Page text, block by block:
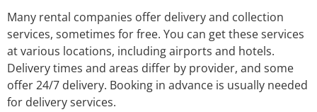
Many rental companies offer delivery and collection
services, sometimes for free. You can get these services
at various locations, including airports and hotels.
Delivery times and areas differ by provider, and some
offer 24/7 delivery. Booking in advance is usually needed
for delivery services.